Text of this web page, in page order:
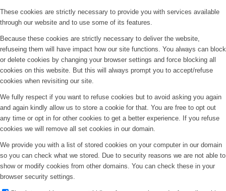
These cookies are strictly necessary to provide you with services available
through our website and to use some of its features.
Because these cookies are strictly necessary to deliver the website,
refuseing them will have impact how our site functions. You always can block
or delete cookies by changing your browser settings and force blocking all
cookies on this website. But this will always prompt you to accept/refuse
cookies when revisiting our site.
We fully respect if you want to refuse cookies but to avoid asking you again
and again kindly allow us to store a cookie for that. You are free to opt out
any time or opt in for other cookies to get a better experience. If you refuse
cookies we will remove all set cookies in our domain.
We provide you with a list of stored cookies on your computer in our domain
so you can check what we stored. Due to security reasons we are not able to
show or modify cookies from other domains. You can check these in your
browser security settings.